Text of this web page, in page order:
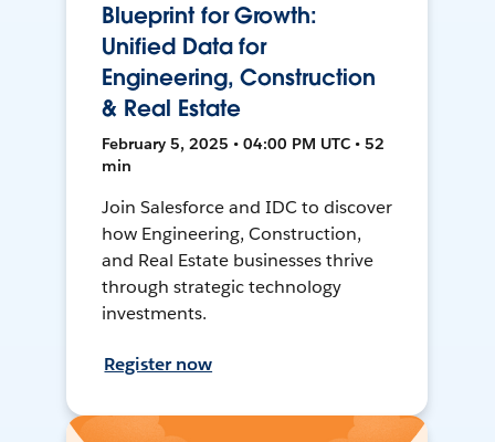
Blueprint for Growth:
Unified Data for
Engineering, Construction
& Real Estate
February 5, 2025 • 04:00 PM UTC • 52
min
Join Salesforce and IDC to discover
how Engineering, Construction,
and Real Estate businesses thrive
through strategic technology
investments.
Register now